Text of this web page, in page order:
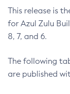
This release is
for Azul Zulu
8, 7, and 6.
The following
are published